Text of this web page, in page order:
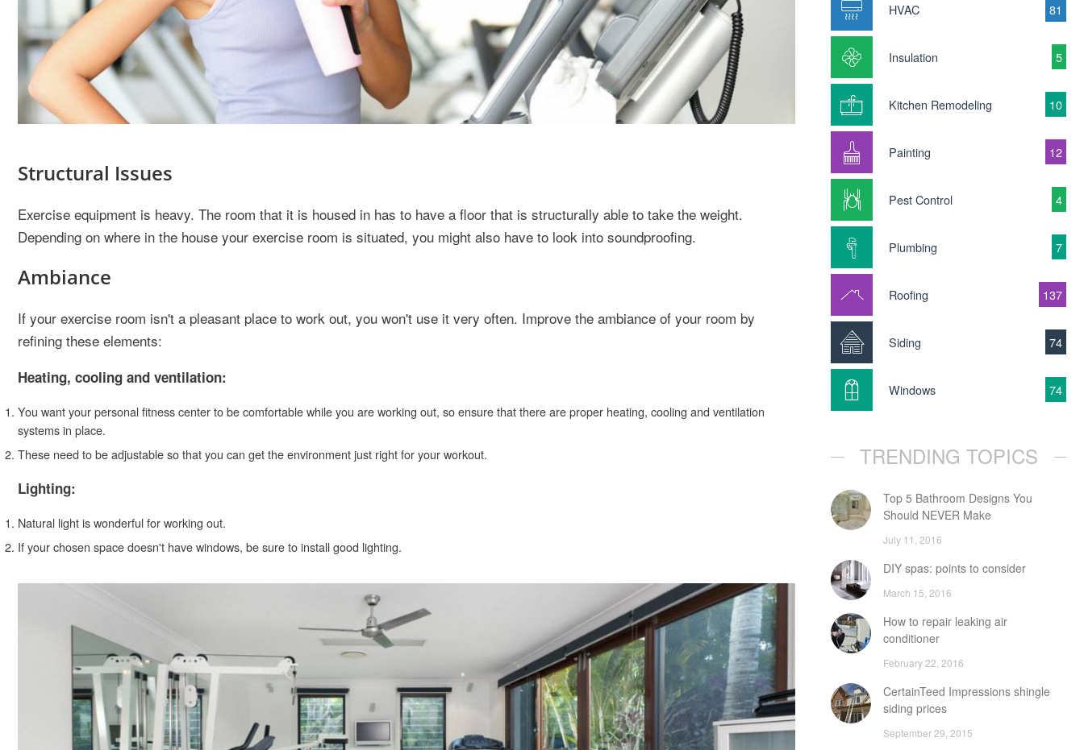
Structural Issues
Exercise equipment is heavy. The room that it is housed in has to have a floor that is structurally able to take the weight.
Depending on where in the house your exercise room is situated, you might also have to look into soundproofing.
Ambiance
If your exercise room isn't a pleasant place to work out, you won't use it very often. Improve the ambiance of your room by
refining these elements:
Heating, cooling and ventilation:
You want your personal fitness center to be comfortable while you are working out, so ensure that there are proper heating, cooling and ventilation
systems in place.
These need to be adjustable so that you can get the environment just right for your workout.
Lighting:
Natural light is wonderful for working out.
If your chosen space doesn't have windows, be sure to install good lighting.
HVAC 81
Insulation 5
Kitchen Remodeling 10
Painting 12
Pest Control 4
Plumbing 7
Roofing 137
Siding 74
Windows 74
TRENDING TOPICS
Top 5 Bathroom Designs You
Should NEVER Make
July 11, 2016
DIY spas: points to consider
March 15, 2016
How to repair leaking air
conditioner
February 22, 2016
CertainTeed Impressions shingle
siding prices
September 29, 2015